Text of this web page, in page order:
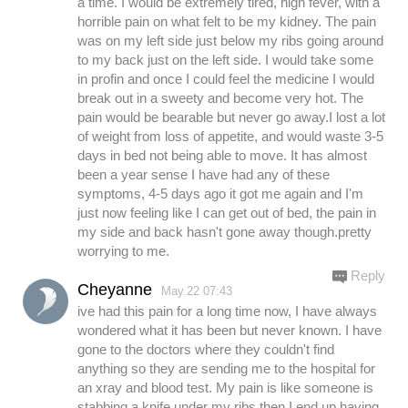
horrible pain on what felt to be my kidney. The pain
was on my left side just below my ribs going around
to my back just on the left side. I would take some
in profin and once I could feel the medicine I would
break out in a sweety and become very hot. The
pain would be bearable but never go away.I lost a lot
of weight from loss of appetite, and would waste 3-5
days in bed not being able to move. It has almost
been a year sense I have had any of these
symptoms, 4-5 days ago it got me again and I'm
just now feeling like I can get out of bed, the pain in
my side and back hasn't gone away though.pretty
worrying to me.
Cheyanne May.22 07:43
ive had this pain for a long time now, I have always
wondered what it has been but never known. I have
gone to the doctors where they couldn't find
anything so they are sending me to the hospital for
an xray and blood test. My pain is like someone is
Reply